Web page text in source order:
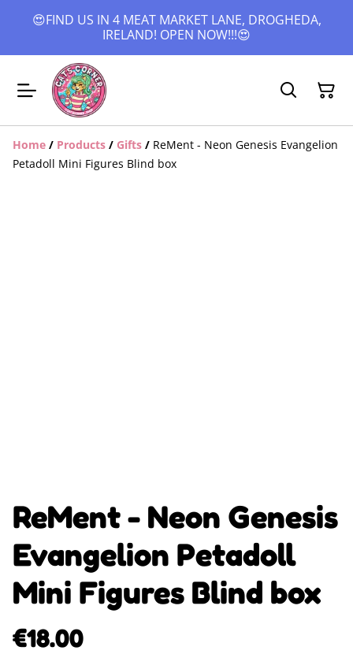
😍FIND US IN 4 MEAT MARKET LANE, DROGHEDA,
IRELAND! OPEN NOW!!!😍
Home / Products / Gifts / ReMent - Neon Genesis Evangelion
Petadoll Mini Figures Blind box
ReMent - Neon Genesis
Evangelion Petadoll
Mini Figures Blind box
€18.00